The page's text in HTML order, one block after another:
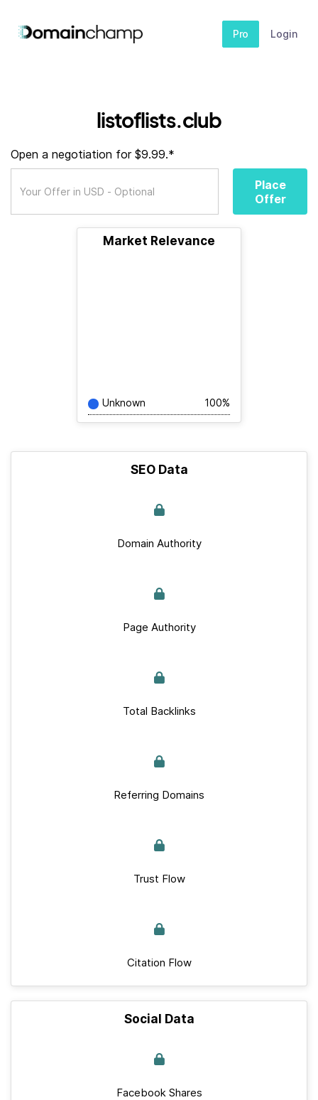
Pro Login
listoflists.club
Open a negotiation for $9.99.*
Place
Offer
Market Relevance
Unknown 100%
SEO Data
Domain Authority
Page Authority
Total Backlinks
Referring Domains
Trust Flow
Citation Flow
Social Data
Facebook Shares